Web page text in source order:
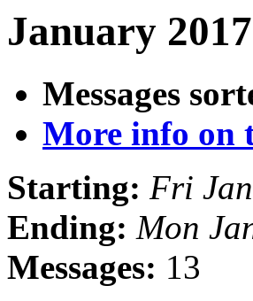
January
Messages
More info on
Starting: Fri
Ending: Mon
Messages: 13